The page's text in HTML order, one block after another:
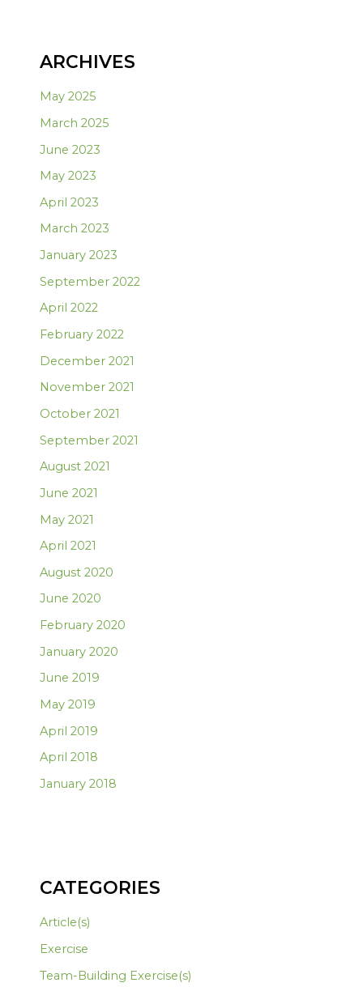
ARCHIVES
May 2025
March 2025
June 2023
May 2023
April 2023
March 2023
January 2023
September 2022
April 2022
February 2022
December 2021
November 2021
October 2021
September 2021
August 2021
June 2021
May 2021
April 2021
August 2020
June 2020
February 2020
January 2020
June 2019
May 2019
April 2019
April 2018
January 2018
CATEGORIES
Article(s)
Exercise
Team-Building Exercise(s)